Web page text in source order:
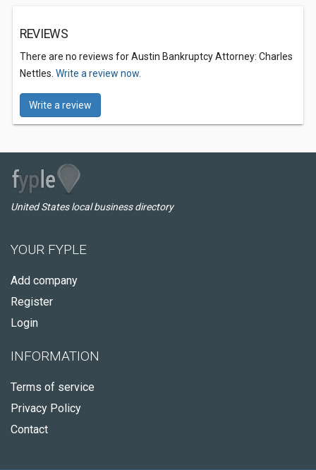
REVIEWS
There are no reviews for Austin Bankruptcy Attorney: Charles
Nettles. Write a review now.
Write a review
United States local business directory
YOUR FYPLE
Add company
Register
Login
INFORMATION
Terms of service
Privacy Policy
Contact